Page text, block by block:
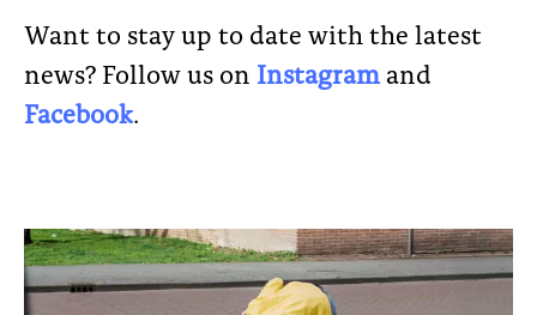
Want to stay up to date with the latest
news? Follow us on Instagram and
Facebook.